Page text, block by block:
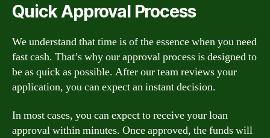
Quick Approval Process
We understand that time is of the essence when you need
fast cash. That’s why our approval process is designed to
be as quick as possible. After our team reviews your
application, you can expect an instant decision.
In most cases, you can expect to receive your loan
approval within minutes. Once approved, the funds will